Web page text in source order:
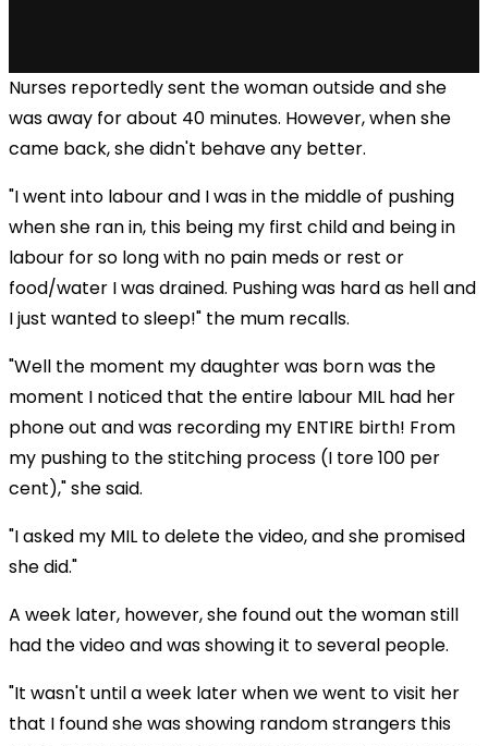
Nurses reportedly sent the woman outside and she
was away for about 40 minutes. However, when she
came back, she didn't behave any better.
"I went into labour and I was in the middle of pushing
when she ran in, this being my first child and being in
labour for so long with no pain meds or rest or
food/water I was drained. Pushing was hard as hell and
I just wanted to sleep!" the mum recalls.
"Well the moment my daughter was born was the
moment I noticed that the entire labour MIL had her
phone out and was recording my ENTIRE birth! From
my pushing to the stitching process (I tore 100 per
cent)," she said.
"I asked my MIL to delete the video, and she promised
she did."
A week later, however, she found out the woman still
had the video and was showing it to several people.
"It wasn't until a week later when we went to visit her
that I found she was showing random strangers this